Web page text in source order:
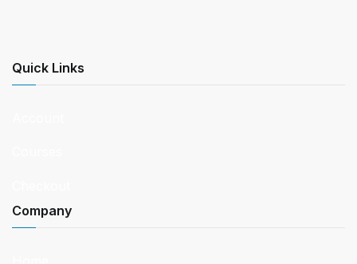
Quick Links
Company